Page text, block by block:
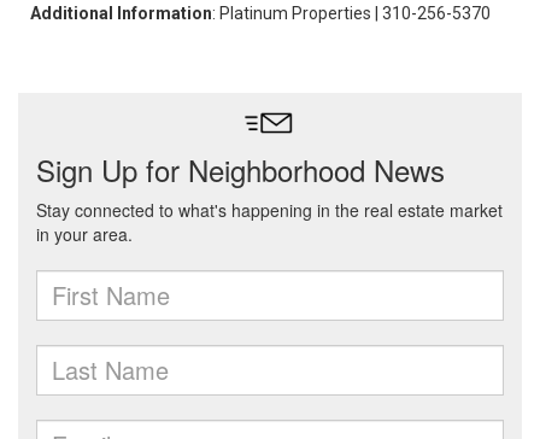
Additional Information: Platinum Properties | 310-256-5370